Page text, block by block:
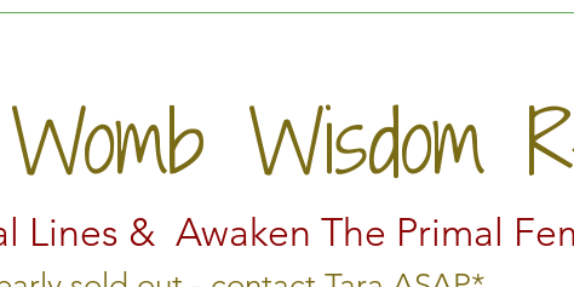
Wisdom
Lines & Awaken The Primal